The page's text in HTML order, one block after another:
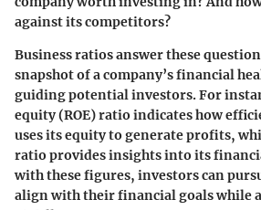
against its competitors?
Business ratios answer these
snapshot of a company’s financial
guiding potential investors. For
equity (ROE)ratio indicates how
uses its equity to generate profits,
ratio provides insights into its
with these figures, investors can
align with their financial goals while